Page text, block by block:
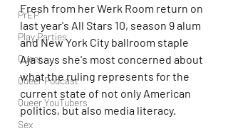
PrEP
Play Parties
Queer
Queer Podcast
Queer YouTubers
Sex
Fresh from her Werk Room return on
last year's All Stars 10, season 9 alum
and New York City ballroom staple
Aja says she's most concerned about
what the ruling represents for the
current state of not only American
politics, but also media literacy.